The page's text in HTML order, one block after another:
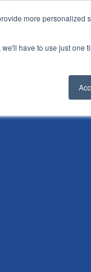
more personalized
have to use just one
AI